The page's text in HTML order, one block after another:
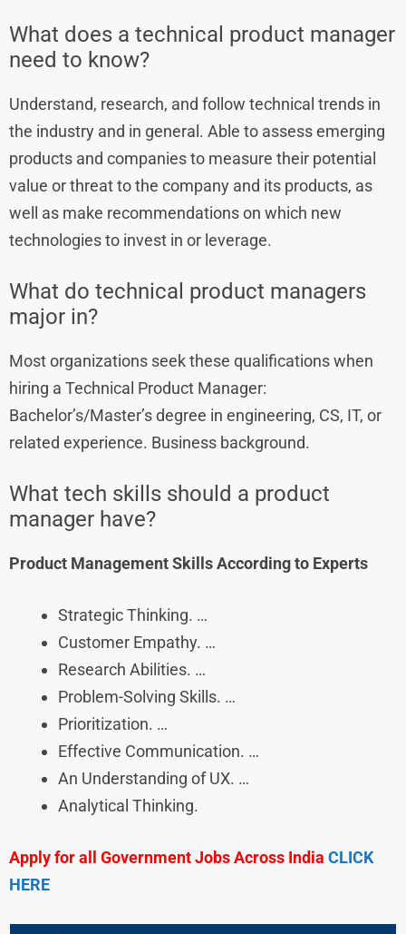
What does a technical product manager
need to know?
Understand, research, and follow technical trends in
the industry and in general. Able to assess emerging
products and companies to measure their potential
value or threat to the company and its products, as
well as make recommendations on which new
technologies to invest in or leverage.
What do technical product managers
major in?
Most organizations seek these qualifications when
hiring a Technical Product Manager:
Bachelor’s/Master’s degree in engineering, CS, IT, or
related experience. Business background.
What tech skills should a product
manager have?
Product Management Skills According to Experts
Strategic Thinking. …
Customer Empathy. …
Research Abilities. …
Problem-Solving Skills. …
Prioritization. …
Effective Communication. …
An Understanding of UX. …
Analytical Thinking.
Apply for all Government Jobs Across India CLICK
HERE